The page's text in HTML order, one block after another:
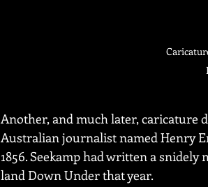
Another, and much later, caricature
Australian journalist named Henry
1856. Seekamp had written a
land Down Under that year.